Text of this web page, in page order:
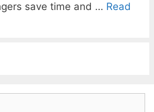
save time and … Read